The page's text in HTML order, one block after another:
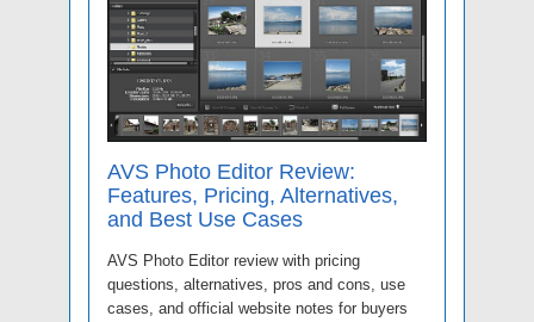
AVS Photo Editor Review:
Features, Pricing, Alternatives,
and Best Use Cases
AVS Photo Editor review with pricing
questions, alternatives, pros and cons, use
cases, and official website notes for buyers